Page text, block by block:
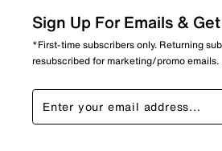
Sign Up For Emails &
*First-time subscribers only. Returning
resubscribed for marketing/promo emails.